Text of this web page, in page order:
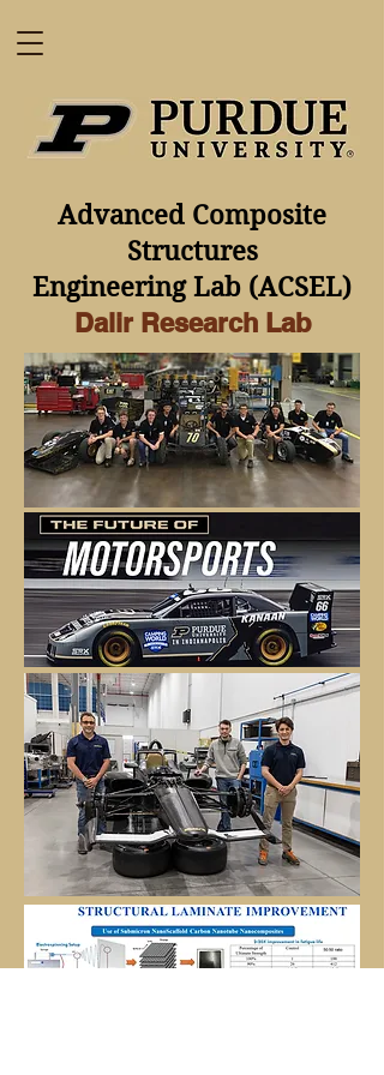
Advanced Composite
Structures
Engineering Lab (ACSEL)
Dalir Research Lab